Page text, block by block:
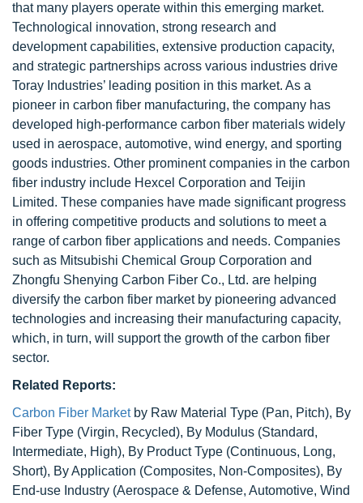
that many players operate within this emerging market.
Technological innovation, strong research and
development capabilities, extensive production capacity,
and strategic partnerships across various industries drive
Toray Industries’ leading position in this market. As a
pioneer in carbon fiber manufacturing, the company has
developed high-performance carbon fiber materials widely
used in aerospace, automotive, wind energy, and sporting
goods industries. Other prominent companies in the carbon
fiber industry include Hexcel Corporation and Teijin
Limited. These companies have made significant progress
in offering competitive products and solutions to meet a
range of carbon fiber applications and needs. Companies
such as Mitsubishi Chemical Group Corporation and
Zhongfu Shenying Carbon Fiber Co., Ltd. are helping
diversify the carbon fiber market by pioneering advanced
technologies and increasing their manufacturing capacity,
which, in turn, will support the growth of the carbon fiber
sector.
Related Reports:
Carbon Fiber Marketby Raw Material Type (Pan, Pitch), By
Fiber Type (Virgin, Recycled), By Modulus (Standard,
Intermediate, High), By Product Type (Continuous, Long,
Short), By Application (Composites, Non-Composites), By
End-use Industry (Aerospace & Defense, Automotive, Wind